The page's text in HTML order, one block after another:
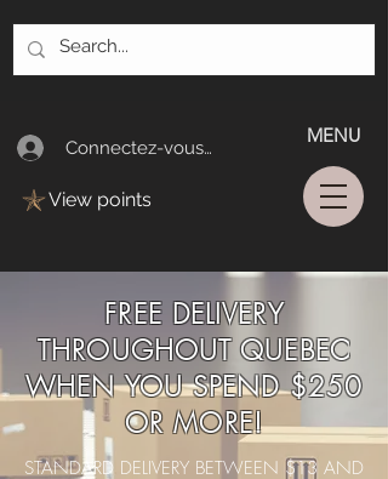
Connectez-vous/Log In
MENU
View points
FREE DELIVERY
THROUGHOUT QUEBEC
WHEN YOU SPEND $250
OR MORE!
STANDARD DELIVERY BETWEEN $13 AND